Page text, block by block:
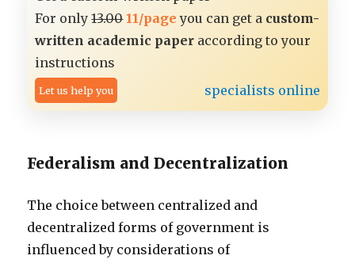
For only13.00 11/page you can get a custom-
written academic paper according to your
instructions
Let us help you specialists online
Federalism and Decentralization
The choice between centralized and
decentralized forms of government is
influenced by considerations of